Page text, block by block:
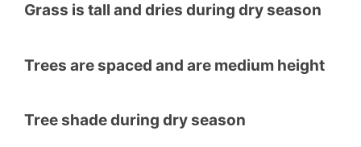
Grass is tall and dries during dry season
Trees are spaced and are medium height
Tree shade during dry season